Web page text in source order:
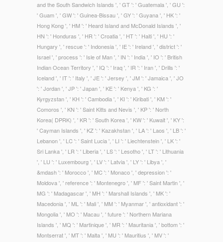
and the South Sandwich Islands ', ' GT ': ' Guatemala ', ' GU ':
' Guam ', ' GW ': ' Guinea-Bissau ', ' GY ': ' Guyana ', ' HK ': '
Hong Kong ', ' HM ': ' Heard Island and McDonald Islands ', '
HN ': ' Honduras ', ' HR ': ' Croatia ', ' HT ': ' Haiti ', ' HU ': '
Hungary ', ' rescue ': ' Indonesia ', ' IE ': ' Ireland ', ' district ': '
Israel ', ' process ': ' Isle of Man ', ' IN ': ' India ', ' IO ': ' British
Indian Ocean Territory ', ' IQ ': ' Iraq ', ' IR ': ' Iran ', ' Drills ': '
Iceland ', ' IT ': ' Italy ', ' JE ': ' Jersey ', ' JM ': ' Jamaica ', ' JO
': ' Jordan ', ' JP ': ' Japan ', ' KE ': ' Kenya ', ' KG ': '
Kyrgyzstan ', ' KH ': ' Cambodia ', ' KI ': ' Kiribati ', ' KM ': '
Comoros ', ' KN ': ' Saint Kitts and Nevis ', ' KP ': ' North
Korea( DPRK) ', ' KR ': ' South Korea ', ' KW ': ' Kuwait ', ' KY ':
' Cayman Islands ', ' KZ ': ' Kazakhstan ', ' LA ': ' Laos ', ' LB ': '
Lebanon ', ' LC ': ' Saint Lucia ', ' LI ': ' Liechtenstein ', ' LK ': '
Sri Lanka ', ' LR ': ' Liberia ', ' LS ': ' Lesotho ', ' LT ': ' Lithuania
', ' LU ': ' Luxembourg ', ' LV ': ' Latvia ', ' LY ': ' Libya ', '
&mdash ': ' Morocco ', ' MC ': ' Monaco ', ' depression ': '
Moldova ', ' reference ': ' Montenegro ', ' MF ': ' Saint Martin ', '
MG ': ' Madagascar ', ' MH ': ' Marshall Islands ', ' MK ': '
Macedonia ', ' ML ': ' Mali ', ' MM ': ' Myanmar ', ' antioxidant ': '
Mongolia ', ' MO ': ' Macau ', ' future ': ' Northern Mariana
Islands ', ' MQ ': ' Martinique ', ' MR ': ' Mauritania ', ' bottom ': '
Montserrat ', ' MT ': ' Malta ', ' MU ': ' Mauritius ', ' MV ': '